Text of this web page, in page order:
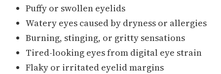
Puffy or swollen eyelids
Watery eyes caused by dryness or allergies
Burning, stinging, or gritty sensations
Tired-looking eyes from digital eye strain
Flaky or irritated eyelid margins